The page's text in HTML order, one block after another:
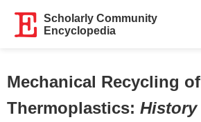
Scholarly Community
Encyclopedia
Mechanical Recycling of
Thermoplastics: History